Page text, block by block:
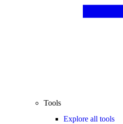
Tools
Explore all tools